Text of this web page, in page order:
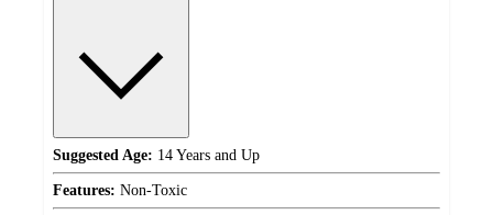
Suggested Age: 14 Years and Up
Features: Non-Toxic